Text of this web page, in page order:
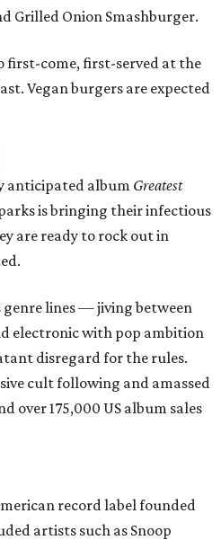
Grilled Onion Smashburger.
first-come, first-served at the
Vegan burgers are expected
anticipated album Greatest
is bringing their infectious
are ready to rock out in
genre lines — jiving between
electronic with pop ambition
disregard for the rules.
cult following and amassed
over 175,000 US album sales
record label founded
artists such as Snoop